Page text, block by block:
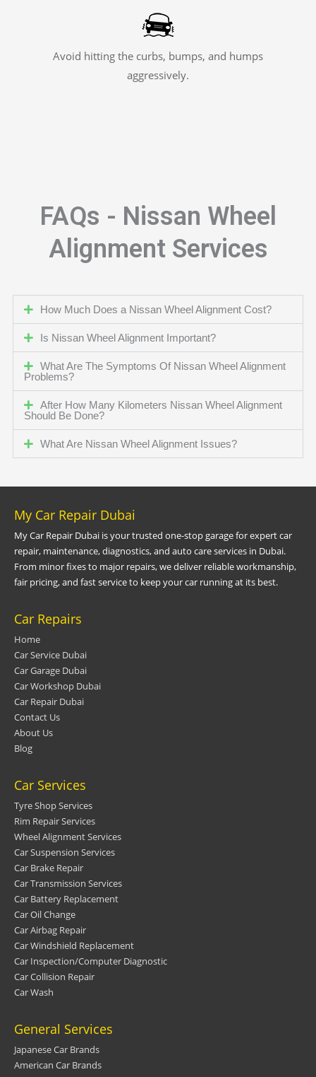
Avoid hitting the curbs, bumps, and humps
aggressively.
FAQs - Nissan Wheel
Alignment Services
How Much Does a Nissan Wheel Alignment Cost?
Is Nissan Wheel Alignment Important?
What Are The Symptoms Of Nissan Wheel Alignment
Problems?
After How Many Kilometers Nissan Wheel Alignment
Should Be Done?
What Are Nissan Wheel Alignment Issues?
My Car Repair Dubai
My Car Repair Dubai is your trusted one-stop garage for expert car
repair, maintenance, diagnostics, and auto care services in Dubai.
From minor fixes to major repairs, we deliver reliable workmanship,
fair pricing, and fast service to keep your car running at its best.
Car Repairs
Home
Car Service Dubai
Car Garage Dubai
Car Workshop Dubai
Car Repair Dubai
Contact Us
About Us
Blog
Car Services
Tyre Shop Services
Rim Repair Services
Wheel Alignment Services
Car Suspension Services
Car Brake Repair
Car Transmission Services
Car Battery Replacement
Car Oil Change
Car Airbag Repair
Car Windshield Replacement
Car Inspection/Computer Diagnostic
Car Collision Repair
Car Wash
General Services
Japanese Car Brands
American Car Brands